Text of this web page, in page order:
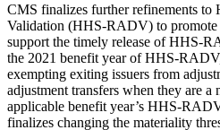
CMS finalizes further refinements to
Validation (HHS-RADV) to
support the timely release of HHS-
the 2021 benefit year of HHS-
exempting exiting issuers from
adjustment transfers when they are
applicable benefit year’s HHS-
finalizes changing the materiality